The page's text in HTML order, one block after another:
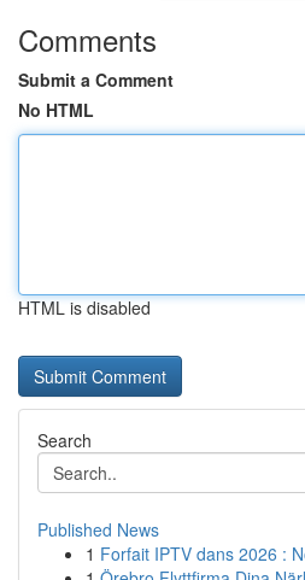
Comments
Submit a Comment
No HTML
HTML is disabled
Search
Published News
1 Forfait IPTV dans 2026 :